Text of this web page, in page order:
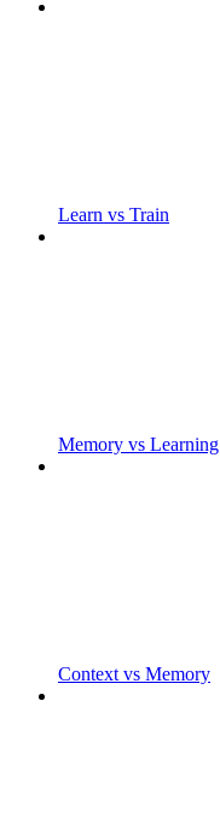
Learn vs Train
Memory vs Learning
Context vs Memory